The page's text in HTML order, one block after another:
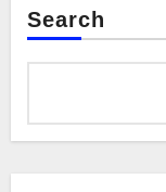
Search